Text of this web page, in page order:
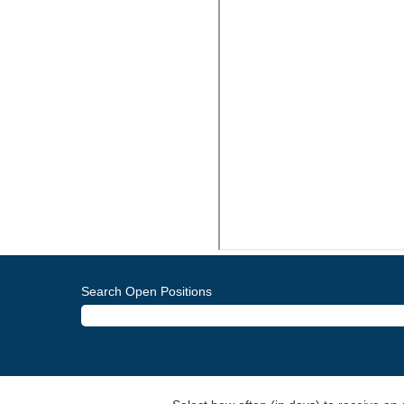
Search Open Positions